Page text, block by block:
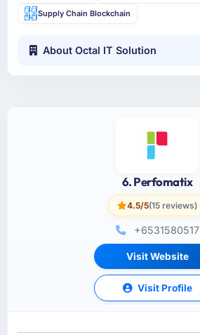
Supply Chain Blockchain
About Octal IT Solution
6. Perfomatix
4.5/5(15 reviews)
+6531580517
Visit Website
Visit Profile